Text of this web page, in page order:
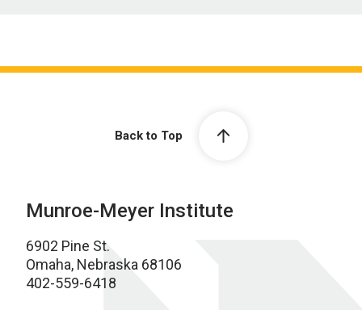
Back to Top
Munroe-Meyer Institute
6902 Pine St.
Omaha, Nebraska 68106
402-559-6418